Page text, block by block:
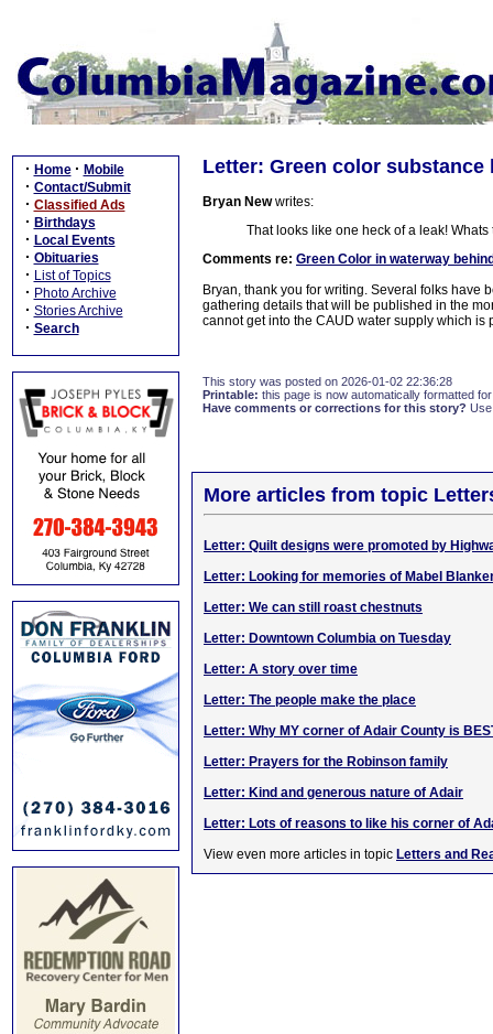
· Home · Mobile
· Contact/Submit
· Classified Ads
· Birthdays
· Local Events
· Obituaries
· List of Topics
· Photo Archive
· Stories Archive
· Search
Letter: Green color substance
Bryan Newwrites:
That looks like one heck of a leak!
Comments re: Green Color in waterway
Bryan, thank you for writing. Several folks have
gathering details that will be published in the
cannot get into the CAUD water supply which is
This story was posted on 2026-01-02 22:36:28
Printable: this page is now automatically formatted
Have comments or corrections for this story?
More articles from topic
Letter: Quilt designs were promoted by
Letter: Looking for memories of Mabel
Letter: We can still roast chestnuts
Letter: Downtown Columbia on Tuesday
Letter: A story over time
Letter: The people make the place
Letter: Why MY corner of Adair County is
Letter: Prayers for the Robinson family
Letter: Kind and generous nature of Adair
Letter: Lots of reasons to like his corner of
View even more articles in topic Letters and